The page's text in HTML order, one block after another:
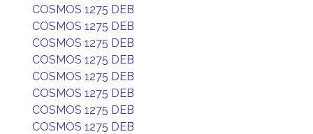
COSMOS 1275 DEB
COSMOS 1275 DEB
COSMOS 1275 DEB
COSMOS 1275 DEB
COSMOS 1275 DEB
COSMOS 1275 DEB
COSMOS 1275 DEB
COSMOS 1275 DEB